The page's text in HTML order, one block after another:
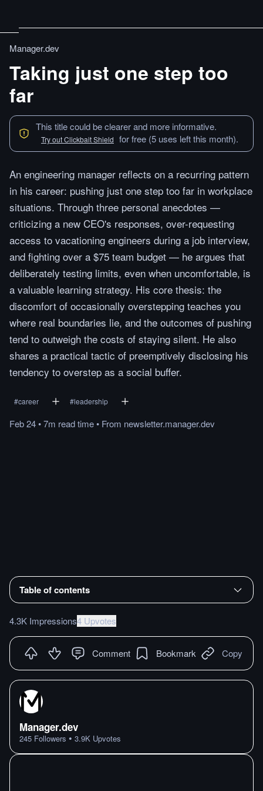
Manager.dev
Taking just one step too
far
This title could be clearer and more informative.
Try out Clickbait Shield for free (5 uses left this month).
An engineering manager reflects on a recurring pattern
in his career: pushing just one step too far in workplace
situations. Through three personal anecdotes —
criticizing a new CEO's responses, over-requesting
access to vacationing engineers during a job interview,
and fighting over a $75 team budget — he argues that
deliberately testing limits, even when uncomfortable, is
a valuable learning strategy. His core thesis: the
discomfort of occasionally overstepping teaches you
where real boundaries lie, and the outcomes of pushing
tend to outweigh the costs of staying silent. He also
shares a practical tactic of preemptively disclosing his
tendency to overstep as a social buffer.
#career #leadership
Feb 24•7m readtime• From newsletter.manager.dev
Table of contents
4.3K Impressions4 Upvotes
Comment Bookmark Copy
Manager.dev
245 Followers • 3.9K Upvotes